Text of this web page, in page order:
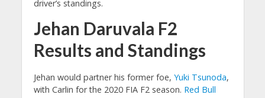
driver’s standings.
Jehan Daruvala F2
Results and Standings
Jehan would partner his former foe, Yuki Tsunoda,
with Carlin for the 2020 FIA F2 season. Red Bull